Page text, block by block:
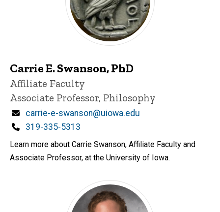
Carrie E. Swanson, PhD
Title/Position
Affiliate Faculty
Associate Professor, Philosophy
Email
carrie-e-swanson@uiowa.edu
Phone
319-335-5313
Learn more about Carrie Swanson, Affiliate Faculty and
Associate Professor, at the University of Iowa.